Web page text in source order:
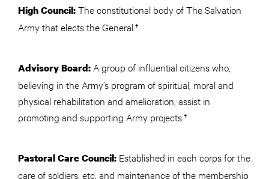
High Council:The constitutional body of The Salvation
Army that elects the General.†
Advisory Board: A group of influential citizens who,
believing in the Army’s program of spiritual, moral and
physical rehabilitation and amelioration, assist in
promoting and supporting Army projects.†
Pastoral Care Council: Established in each corps for the
care of soldiers, etc, and maintenance of the membership